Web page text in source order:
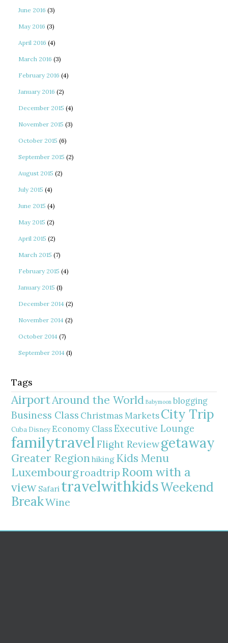
June 2016 (3)
May 2016 (3)
April 2016 (4)
March 2016 (3)
February 2016 (4)
January 2016 (2)
December 2015 (4)
November 2015 (3)
October 2015 (6)
September 2015 (2)
August 2015 (2)
July 2015 (4)
June 2015 (4)
May 2015 (2)
April 2015 (2)
March 2015 (7)
February 2015 (4)
January 2015 (1)
December 2014 (2)
November 2014 (2)
October 2014 (7)
September 2014 (1)
Tags
AirportAround the World Babymoon blogging
Business Class Christmas MarketsCity Trip
Cuba Disney Economy Class Executive Lounge
familytravelFlight Reviewgetaway
Greater Regionhiking Kids Menu
Luxembourgroadtrip Room with a
view Safari travelwithkidsWeekend
BreakWine